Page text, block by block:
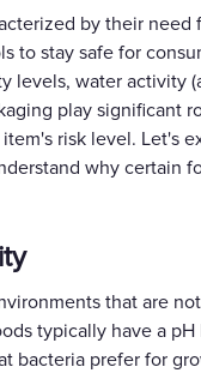
by their need
to stay safe for
levels, water activity
play significant
risk level. Let's
why certain
that are
typically have a
bacteria prefer for